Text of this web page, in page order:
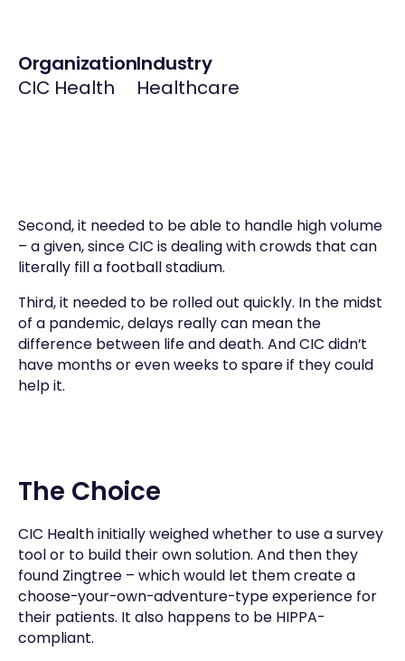
Organization
CIC Health
Industry
Healthcare
Second, it needed to be able to handle high volume
– a given, since CIC is dealing with crowds that can
literally fill a football stadium.
Third, it needed to be rolled out quickly. In the midst
of a pandemic, delays really can mean the
difference between life and death. And CIC didn’t
have months or even weeks to spare if they could
help it.
The Choice
CIC Health initially weighed whether to use a survey
tool or to build their own solution. And then they
found Zingtree – which would let them create a
choose-your-own-adventure-type experience for
their patients. It also happens to be HIPPA-
compliant.